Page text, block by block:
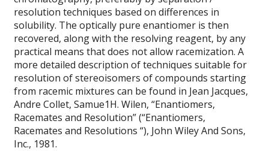
resolution techniques based on differences in
solubility. The optically pure enantiomer is then
recovered, along with the resolving reagent, by any
practical means that does not allow racemization. A
more detailed description of techniques suitable for
resolution of stereoisomers of compounds starting
from racemic mixtures can be found in Jean Jacques,
Andre Collet, Samue1H. Wilen, “Enantiomers,
Racemates and Resolution” (“Enantiomers,
Racemates and Resolutions “), John Wiley And Sons,
Inc., 1981.